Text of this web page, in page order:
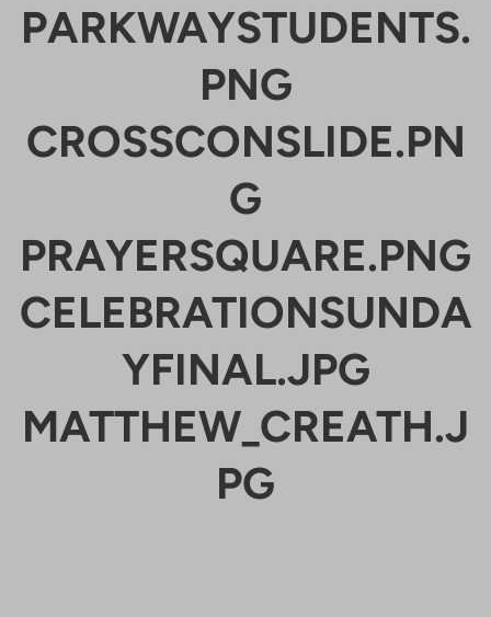
PARKWAYSTUDENTS.
PNG
CROSSCONSLIDE.PN
G
PRAYERSQUARE.PNG
CELEBRATIONSUNDA
YFINAL.JPG
MATTHEW_CREATH.J
PG